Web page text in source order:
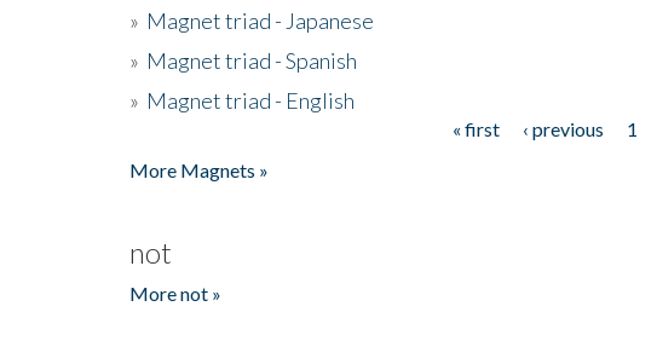
» Magnet triad - Japanese
» Magnet triad - Spanish
» Magnet triad - English
« first ‹ previous 1
More Magnets »
not
More not »